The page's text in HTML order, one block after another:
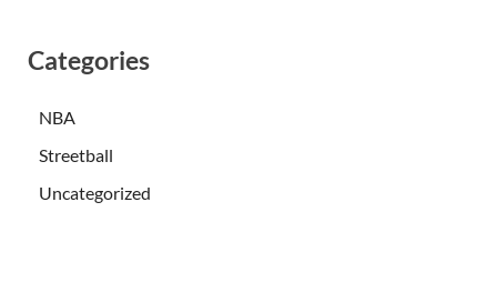
Categories
NBA
Streetball
Uncategorized